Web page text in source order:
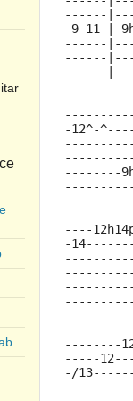
------
-9-11-|-
------
------
------
-12^-
--------
----
-
--------
-----
-/